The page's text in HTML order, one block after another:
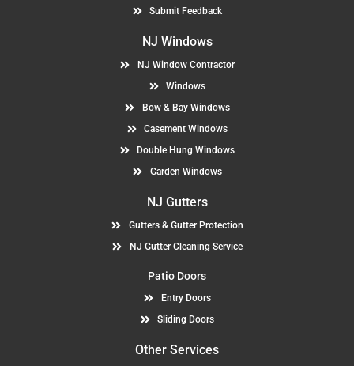
Submit Feedback
NJ Windows
NJ Window Contractor
Windows
Bow & Bay Windows
Casement Windows
Double Hung Windows
Garden Windows
NJ Gutters
Gutters & Gutter Protection
NJ Gutter Cleaning Service
Patio Doors
Entry Doors
Sliding Doors
Other Services